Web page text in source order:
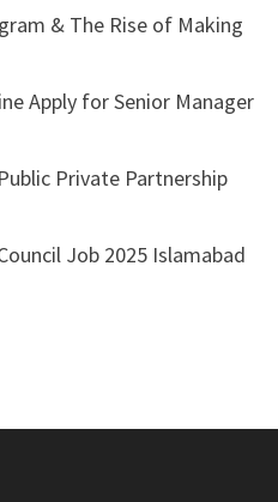
& The Rise of Making
Apply for Senior Manager
Private Partnership
Job 2025 Islamabad